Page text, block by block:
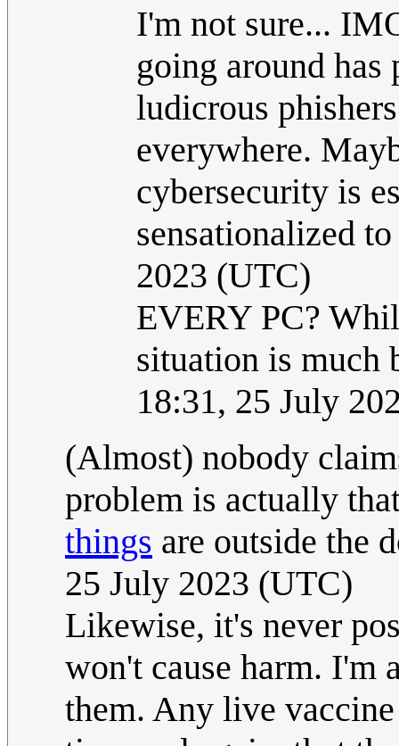
I'm not sure...
going around
ludicrous
everywhere.
cybersecurity is
sensationalized
2023 (UTC)
EVERY PC?
situation is
18:31, 25 July
(Almost) nobody
problem is actually
things are outside the
25 July 2023 (UTC)
Likewise, it's never
won't cause harm. I'm
them. Any live